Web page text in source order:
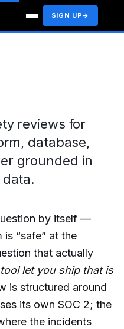
SIGN UP→
reviews for
database,
grounded in
by itself —
“safe” at the
that actually
let you ship that is
is structured around
its own SOC 2; the
the incidents